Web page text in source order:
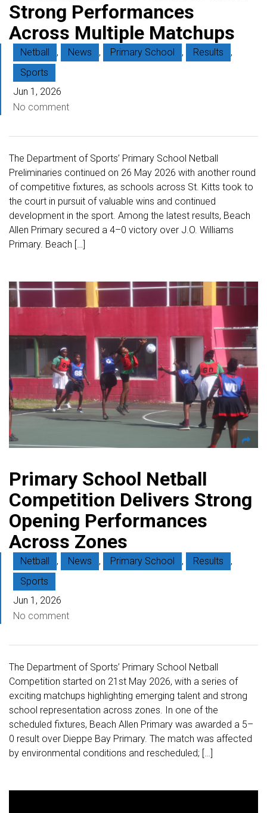
Strong Performances
Across Multiple Matchups
Netball , News , Primary School , Results
,
Sports
Jun 1, 2026
No comment
The Department of Sports’ Primary School Netball
Preliminaries continued on 26 May 2026 with another round
of competitive fixtures, as schools across St. Kitts took to
the court in pursuit of valuable wins and continued
development in the sport. Among the latest results, Beach
Allen Primary secured a 4–0 victory over J.O. Williams
Primary. Beach […]
Primary School Netball
Competition Delivers Strong
Opening Performances
Across Zones
Netball , News , Primary School , Results
,
Sports
Jun 1, 2026
No comment
The Department of Sports’ Primary School Netball
Competition started on 21st May 2026, with a series of
exciting matchups highlighting emerging talent and strong
school representation across zones. In one of the
scheduled fixtures, Beach Allen Primary was awarded a 5–
0 result over Dieppe Bay Primary. The match was affected
by environmental conditions and rescheduled; […]